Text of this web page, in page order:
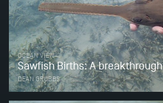
OCEAN VIEW
Sawfish Births: A breakthrough
DEAN GRUBBS